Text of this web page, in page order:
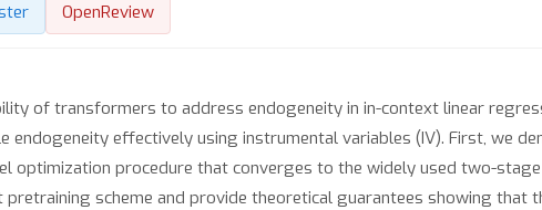
OpenReview
of transformers to address endogeneity in in-context linear
endogeneity effectively using instrumental variables (IV). First, we
optimization procedure that converges to the widely used two-
pretraining scheme and provide theoretical guarantees showing that